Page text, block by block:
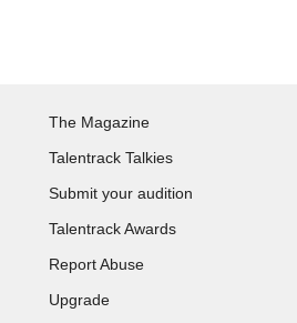
The Magazine
Talentrack Talkies
Submit your audition
Talentrack Awards
Report Abuse
Upgrade